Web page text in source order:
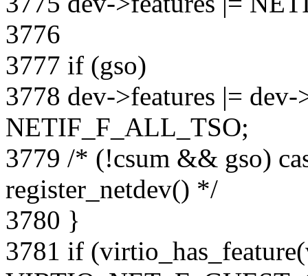
3776
3777 if (gso)
3778 dev->features |=
NETIF_F_ALL_TSO;
3779 /* (!csum && gso)
register_netdev() */
3780 }
3781 if